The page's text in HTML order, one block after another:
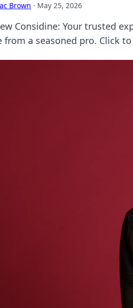
Brown · May 25, 2026
Considine: Your trusted
from a seasoned pro. Click